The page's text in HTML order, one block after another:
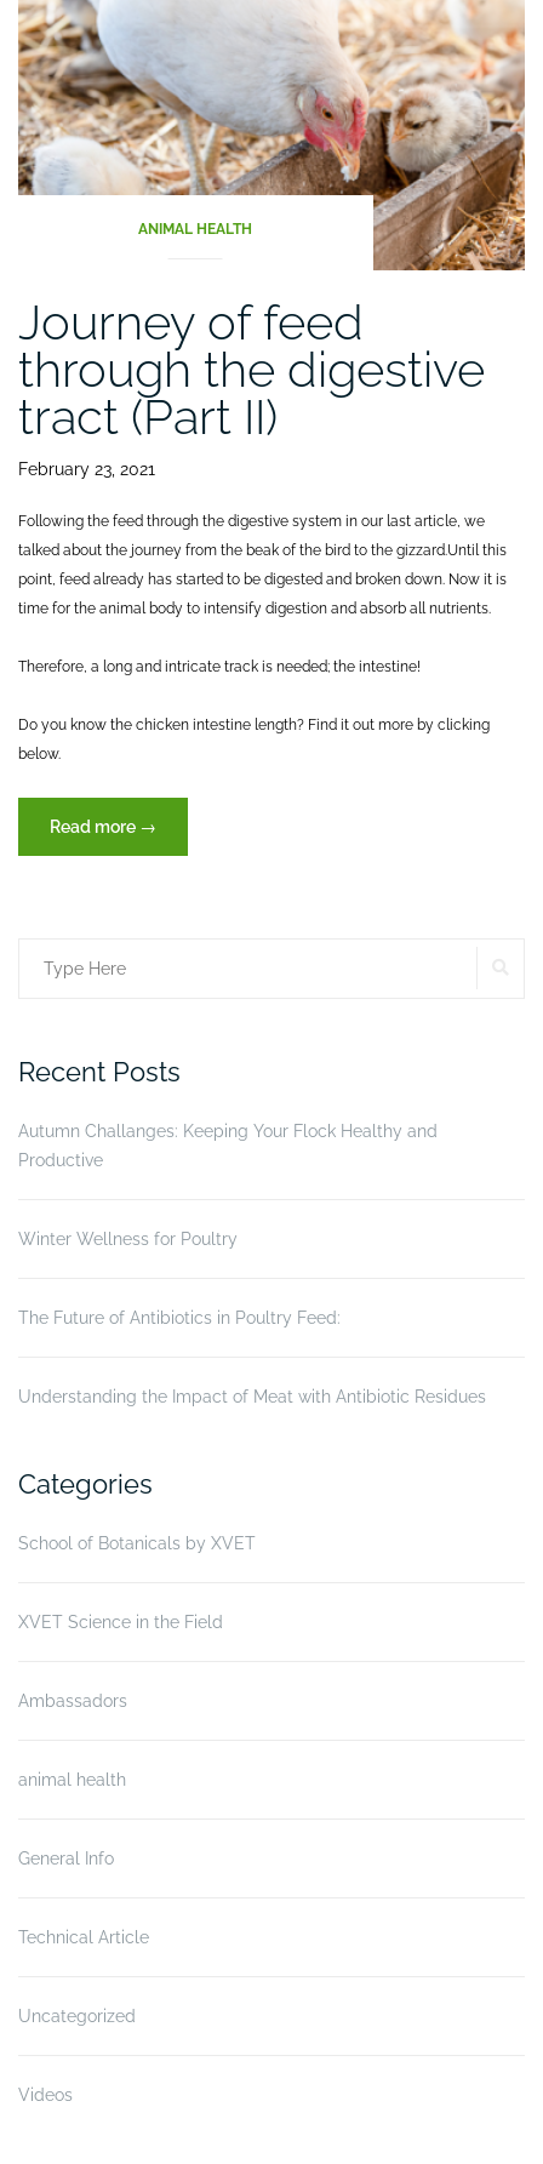
ANIMAL HEALTH
Journey of feed
through the digestive
tract (Part II)
February 23, 2021
Following the feed through the digestive system in our last article, we
talked about the journey from the beak of the bird to the gizzard. Until this
point, feed already has started to be digested and broken down. Now it is
time for the animal body to intensify digestion and absorb all nutrients.
Therefore, a long and intricate track is needed; the intestine!
Do you know the chicken intestine length? Find it out more by clicking
below.
Read more “Journey
of
→
Search
Recent Posts
Autumn Challanges: Keeping Your Flock Healthy and
Productive
Winter Wellness for Poultry
The Future of Antibiotics in Poultry Feed:
Understanding the Impact of Meat with Antibiotic Residues
Categories
School of Botanicals by XVET
XVET Science in the Field
Ambassadors
animal health
General Info
Technical Article
Uncategorized
Videos